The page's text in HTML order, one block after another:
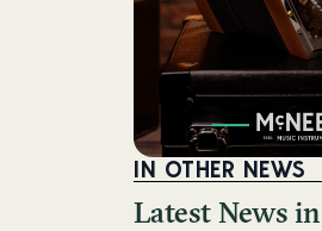
IN OTHER NEWS
Latest News